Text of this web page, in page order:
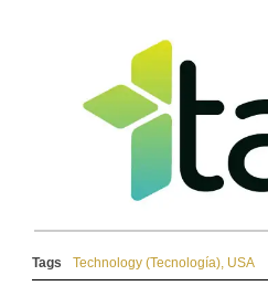
Tags Technology (Tecnología), USA